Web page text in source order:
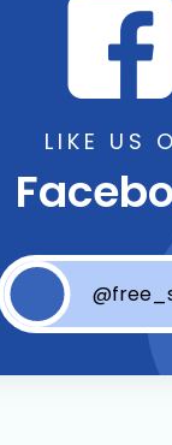
LIKE US